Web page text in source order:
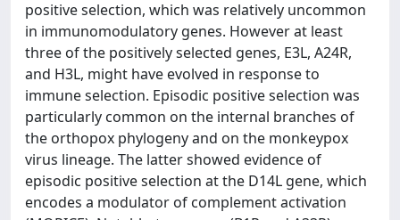
positive selection, which was relatively uncommon
in immunomodulatory genes. However at least
three of the positively selected genes, E3L, A24R,
and H3L, might have evolved in response to
immune selection. Episodic positive selection was
particularly common on the internal branches of
the orthopox phylogeny and on the monkeypox
virus lineage. The latter showed evidence of
episodic positive selection at the D14L gene, which
encodes a modulator of complement activation